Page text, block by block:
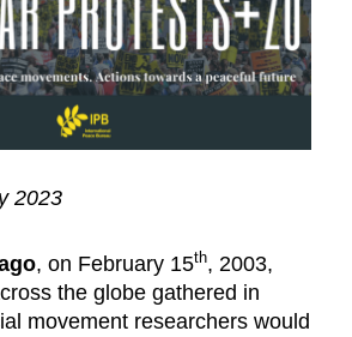
2023
, on February 15th, 2003,
the globe gathered in
movement researchers would